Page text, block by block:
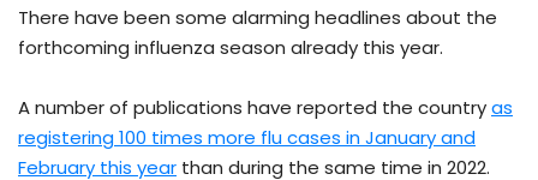
There have been some alarming headlines about the
forthcoming influenza season already this year.
A number of publications have reported the countryas
registering 100 times more flu cases in January and
February this year than during the same time in 2022.